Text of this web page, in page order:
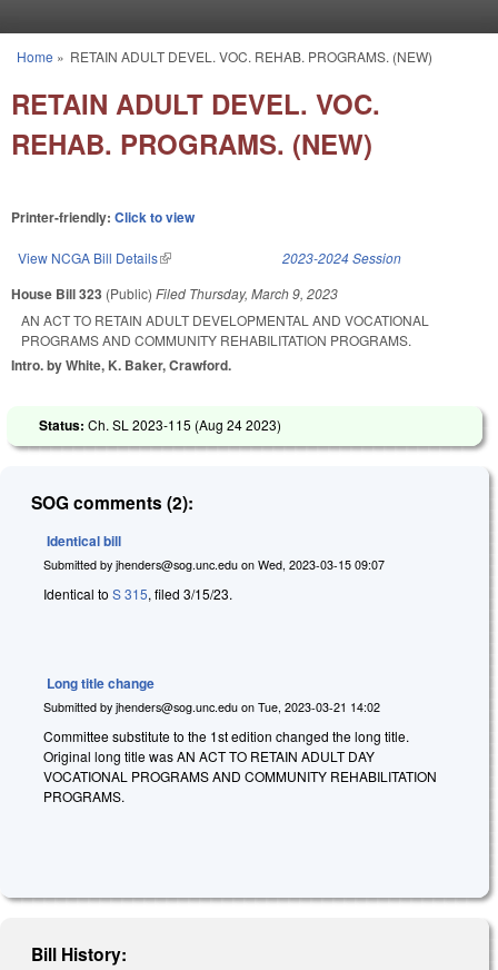
You are here
Home » RETAIN ADULT DEVEL. VOC. REHAB. PROGRAMS. (NEW)
RETAIN ADULT DEVEL. VOC.
REHAB. PROGRAMS. (NEW)
Printer-friendly: Click to view
View NCGA Bill Details(link is external) 2023-2024 Session
House Bill 323 (Public) Filed Thursday, March 9, 2023
AN ACT TO RETAIN ADULT DEVELOPMENTAL AND VOCATIONAL
PROGRAMS AND COMMUNITY REHABILITATION PROGRAMS.
Intro. by White, K. Baker, Crawford.
Status: Ch. SL 2023-115 (Aug 24 2023)
SOG comments (2):
Identical bill
Submitted by jhenders@sog.unc.edu on Wed, 2023-03-15 09:07
Identical to S 315, filed 3/15/23.
Long title change
Submitted by jhenders@sog.unc.edu on Tue, 2023-03-21 14:02
Committee substitute to the 1st edition changed the long title.
Original long title was AN ACT TO RETAIN ADULT DAY
VOCATIONAL PROGRAMS AND COMMUNITY REHABILITATION
PROGRAMS.
Bill History: